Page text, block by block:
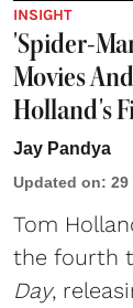
INSIGHT
'Spider-
Movies
Holland's
Jay Pandya
Updated on: 29
Tom
the fourth
Day,